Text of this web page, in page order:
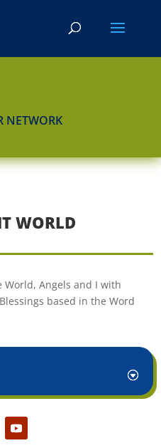
NETWORK
WORLD
World, Angels and I with
based in the Word